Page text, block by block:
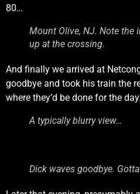
80…
Mount Olive, NJ. Note the
up at the crossing.
And finally we arrived at
goodbye and took his train the
where they’d be done for the day.
A typically blurry view…
Dick waves goodbye.